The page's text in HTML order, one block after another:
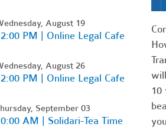
10
August 19
PM | Online Legal Cafe
August 26
PM | Online Legal Cafe
September 03
AM | Solidari-Tea Time